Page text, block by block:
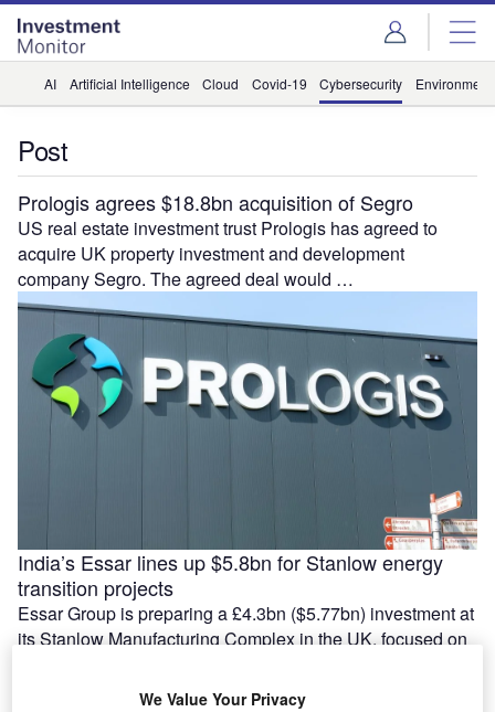
Skip
menu
Skip
page
content
AI Artificial Intelligence Cloud Covid-19 Cybersecurity
Post
Prologis agrees $18.8bn acquisition of Segro
US real estate investment trust Prologis has agreed to
acquire UK property investment and development
company Segro. The agreed deal would …
India’s Essar lines up $5.8bn for Stanlow energy
transition projects
Essar Group is preparing a £4.3bn ($5.77bn) investment at
its Stanlow Manufacturing Complex in the UK, focused on
development by 2035. The …
We Value Your Privacy